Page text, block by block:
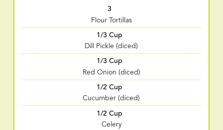
3
Flour Tortillas
1/3 Cup
Dill Pickle (diced)
1/3 Cup
Red Onion (diced)
1/2 Cup
Cucumber (diced)
1/2 Cup
Celery